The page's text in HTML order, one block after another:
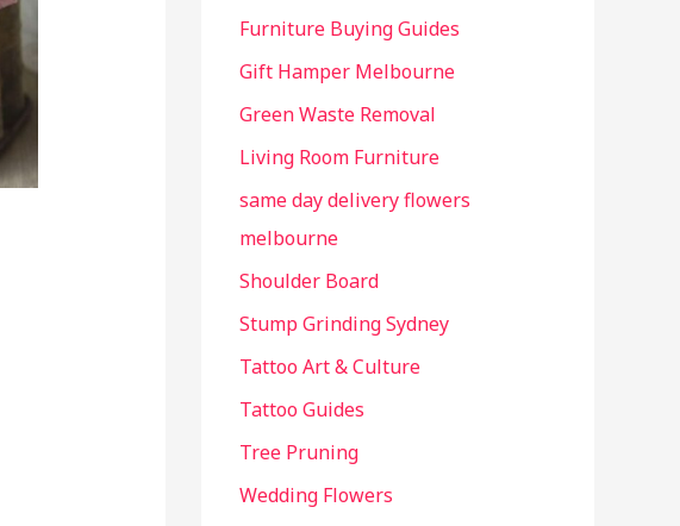
Furniture Buying Guides
Gift Hamper Melbourne
Green Waste Removal
Living Room Furniture
same day delivery flowers
melbourne
Shoulder Board
Stump Grinding Sydney
Tattoo Art & Culture
Tattoo Guides
Tree Pruning
Wedding Flowers